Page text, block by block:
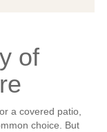
of
a covered patio,
choice. But